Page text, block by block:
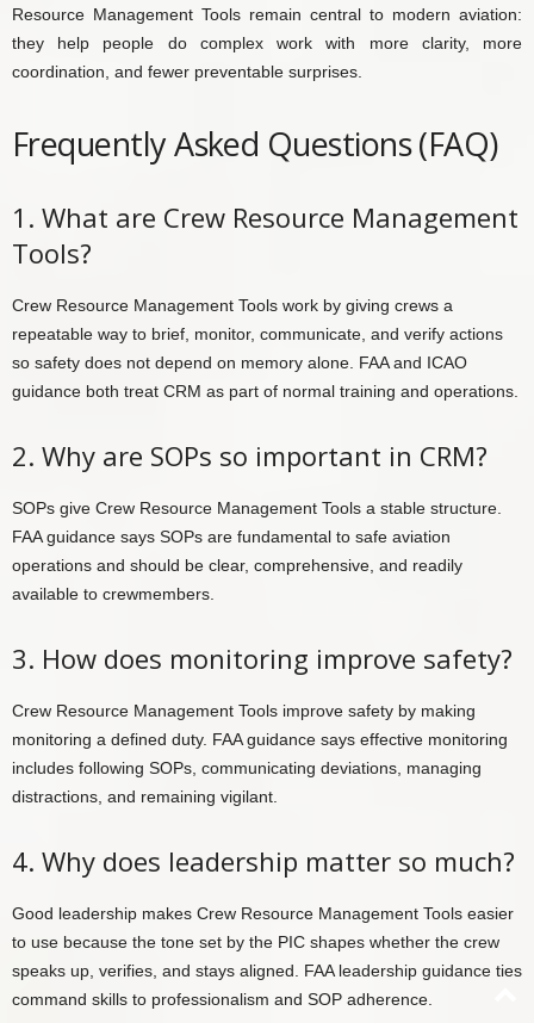
Resource Management Tools remain central to modern aviation:
they help people do complex work with more clarity, more
coordination, and fewer preventable surprises.
Frequently Asked Questions (FAQ)
1. What are Crew Resource Management
Tools?
Crew Resource Management Tools work by giving crews a
repeatable way to brief, monitor, communicate, and verify actions
so safety does not depend on memory alone. FAA and ICAO
guidance both treat CRM as part of normal training and operations.
2. Why are SOPs so important in CRM?
SOPs give Crew Resource Management Tools a stable structure.
FAA guidance says SOPs are fundamental to safe aviation
operations and should be clear, comprehensive, and readily
available to crewmembers.
3. How does monitoring improve safety?
Crew Resource Management Tools improve safety by making
monitoring a defined duty. FAA guidance says effective monitoring
includes following SOPs, communicating deviations, managing
distractions, and remaining vigilant.
4. Why does leadership matter so much?
Good leadership makes Crew Resource Management Tools easier
to use because the tone set by the PIC shapes whether the crew
speaks up, verifies, and stays aligned. FAA leadership guidance ties
command skills to professionalism and SOP adherence.